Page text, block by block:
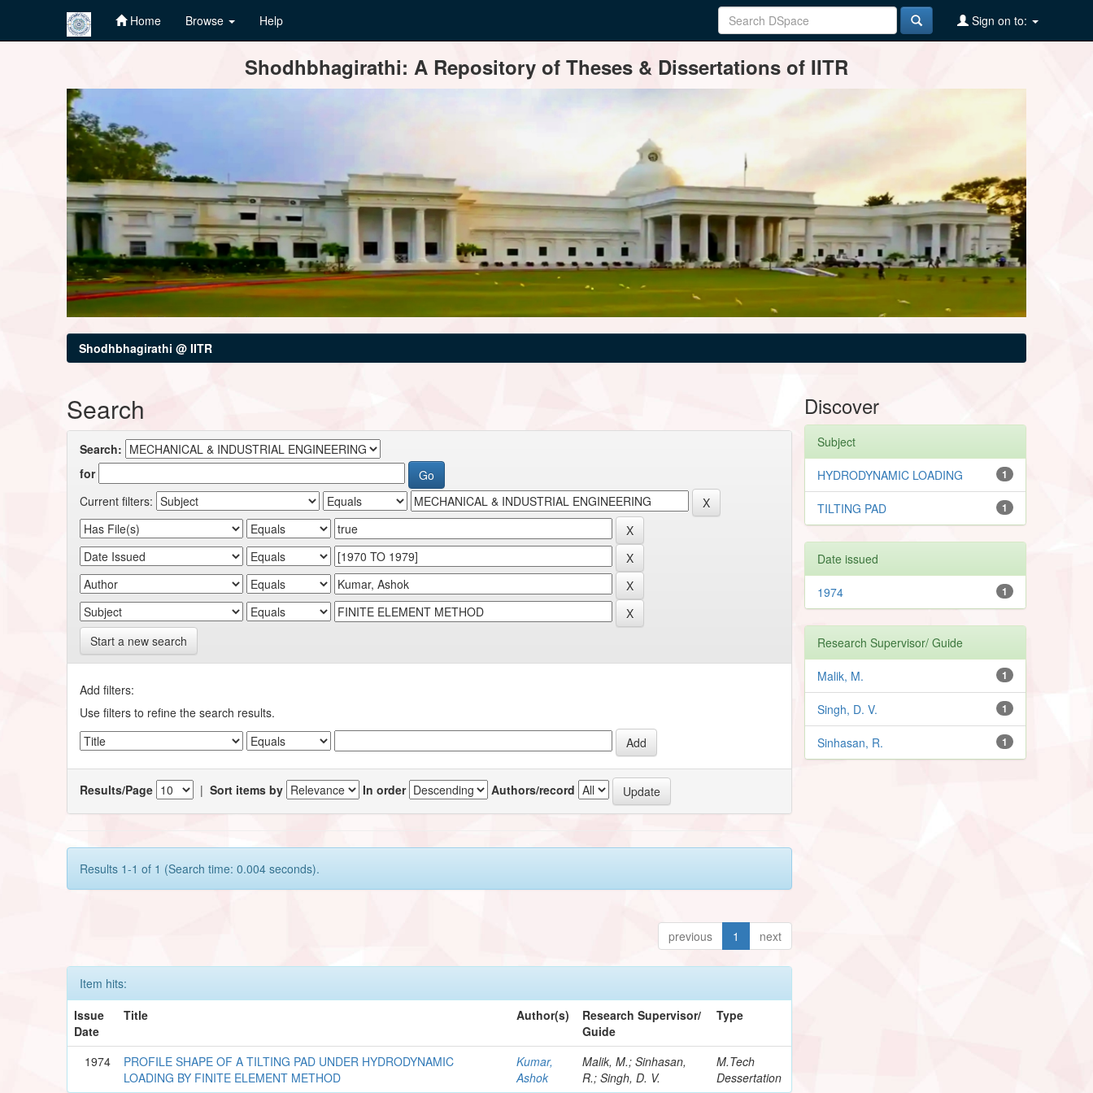
Home Browse Help Sign on to:
Shodhbhagirathi: A Repository of Theses & Dissertations of IITR
Shodhbhagirathi @ IITR
Search
Search:
for
Current filters:
Start a new search
Add filters:
Use filters to refine the search results.
Results/Page |Sort items by In order Authors/record
Results 1-1 of 1 (Search time: 0.004 seconds).
previous 1 next
Item hits:
Issue
Date
Title Author(s)
Research Supervisor/
Guide
Type
1974
PROFILE SHAPE OF A TILTING PAD UNDER HYDRODYNAMIC
LOADING BY FINITE ELEMENT METHOD
Kumar,
Ashok
Malik, M.; Sinhasan,
R.; Singh, D. V.
M.Tech
Dessertation
Discover
Subject
1
HYDRODYNAMIC LOADING
1
TILTING PAD
Date issued
1
1974
Research Supervisor/ Guide
1
Malik, M.
1
Singh, D. V.
1
Sinhasan, R.